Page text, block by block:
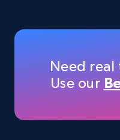
Need real
Use our